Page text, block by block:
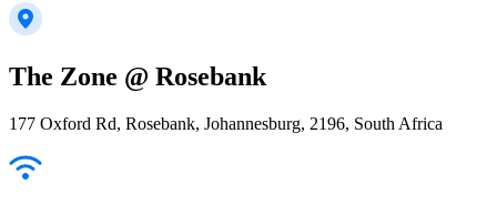
The Zone @ Rosebank
177 Oxford Rd, Rosebank, Johannesburg, 2196, South Africa